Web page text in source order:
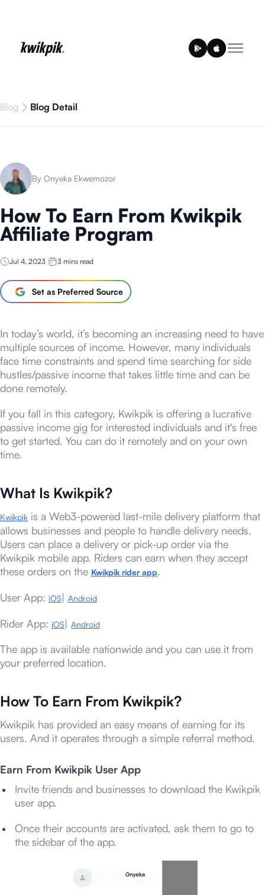
Blog Blog Detail
By Onyeka Ekwemozor
How To Earn From Kwikpik
Affiliate Program
Jul 4, 2023 3 mins read
Set as Preferred Source
In today’s world, it’s becoming an increasing need to have
multiple sources of income. However, many individuals
face time constraints and spend time searching for side
hustles/passive income that takes little time and can be
done remotely.
If you fall in this category, Kwikpik is offering a lucrative
passive income gig for interested individuals and it's free
to get started. You can do it remotely and on your own
time.
What Is Kwikpik?
Kwikpik is a Web3-powered last-mile delivery platform that
allows businesses and people to handle delivery needs.
Users can place a delivery or pick-up order via the
Kwikpik mobile app. Riders can earn when they accept
these orders on the Kwikpik rider app.
User App: iOS| Android
Rider App: iOS| Android
The app is available nationwide and you can use it from
your preferred location.
How To Earn From Kwikpik?
Kwikpik has provided an easy means of earning for its
users. And it operates through a simple referral method.
Earn From Kwikpik User App
Invite friends and businesses to download the Kwikpik
user app.
Once their accounts are activated, ask them to go to
the sidebar of the app.